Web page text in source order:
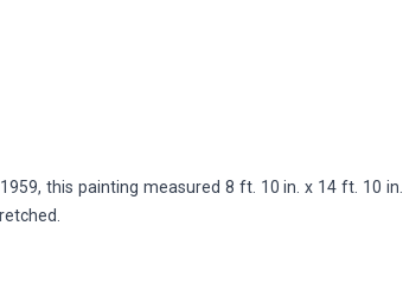
this painting measured 8 ft. 10 in. x 14 ft. 10 in.